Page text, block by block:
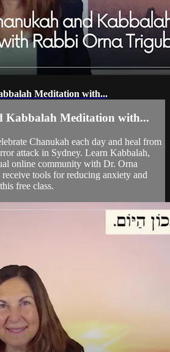
Meditation with...
Kabbalah Meditation with...
Chanukah each day and heal from
attack in Sydney. Learn Kabbalah,
online community with Dr. Orna
tools for reducing anxiety and
free class.